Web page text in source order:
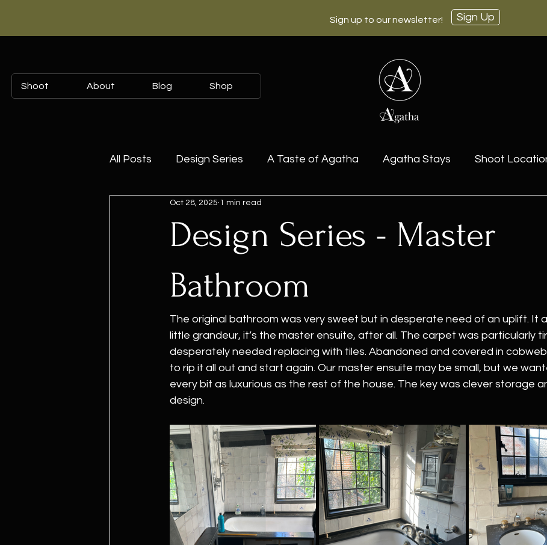
Sign up to our newsletter! Sign Up
Shoot About Blog Shop
All Posts Design Series A Taste of Agatha Agatha Stays Shoot
The Art of Styling Collections for Sale
Design Series - Master
Bathroom
Oct 28, 2025 1 min read
The original bathroom was very sweet but in desperate need of an uplift. It
little grandeur, it’s the master ensuite, after all. The carpet was particularly
desperately needed replacing with tiles. Abandoned and covered in
to rip it all out and start again. Our master ensuite may be small, but we
every bit as luxurious as the rest of the house. The key was clever storage
design.